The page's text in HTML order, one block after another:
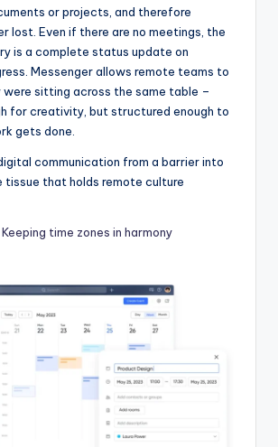
or projects, and therefore
lost. Even if there are no meetings, the
is a complete status update on
Messenger allows remote teams to
sitting across the same table –
for creativity, but structured enough to
gets done.
communication from a barrier into
tissue that holds remote culture
time zones in harmony